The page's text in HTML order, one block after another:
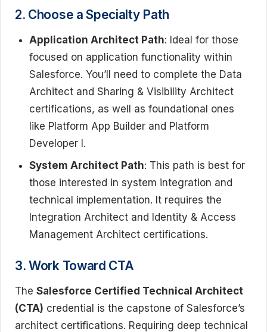
2. Choose a Specialty Path
Application Architect Path: Ideal for those
focused on application functionality within
Salesforce. You’ll need to complete the Data
Architect and Sharing & Visibility Architect
certifications, as well as foundational ones
like Platform App Builder and Platform
Developer I.
System Architect Path: This path is best for
those interested in system integration and
technical implementation. It requires the
Integration Architect and Identity & Access
Management Architect certifications.
3. Work Toward CTA
The Salesforce Certified Technical Architect
(CTA) credential is the capstone of Salesforce’s
architect certifications. Requiring deep technical